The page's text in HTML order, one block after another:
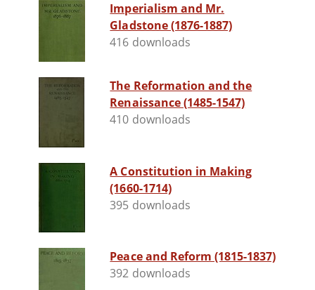
Imperialism and Mr.
Gladstone (1876-1887)
416 downloads
The Reformation and the
Renaissance (1485-1547)
410 downloads
A Constitution in Making
(1660-1714)
395 downloads
Peace and Reform (1815-1837)
392 downloads